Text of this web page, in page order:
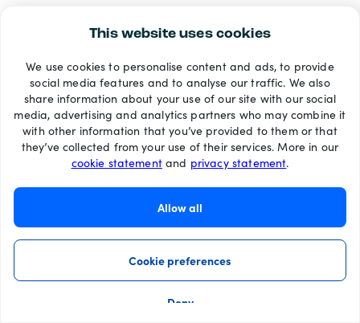
This website uses cookies
We use cookies to personalise content and ads, to provide
social media features and to analyse our traffic. We also
share information about your use of our site with our social
media, advertising and analytics partners who may combine it
with other information that you’ve provided to them or that
they’ve collected from your use of their services. More in our
cookie statementand privacy statement.
Allow all
Cookie preferences
Deny